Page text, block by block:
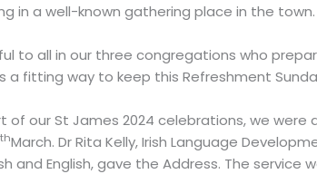
in a well-known gathering place in the town.
to all in our three congregations who
a fitting way to keep this Refreshment
of our St James 2024 celebrations, we
thMarch. Dr Rita Kelly, Irish Language
and English, gave the Address. The service